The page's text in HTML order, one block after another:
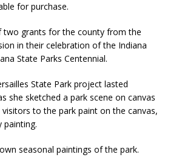
for purchase.
two grants for the county from the
in their celebration of the Indiana
State Parks Centennial.
State Park project lasted
she sketched a park scene on canvas
to the park paint on the canvas,
painting.
seasonal paintings of the park.